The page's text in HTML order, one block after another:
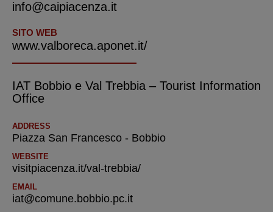
info@caipiacenza.it
SITO WEB
www.valboreca.aponet.it/
IAT Bobbio e Val Trebbia – Tourist Information
Office
ADDRESS
Piazza San Francesco - Bobbio
WEBSITE
visitpiacenza.it/val-trebbia/
EMAIL
iat@comune.bobbio.pc.it